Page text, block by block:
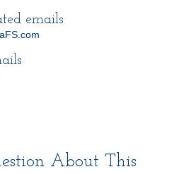
emails
About This